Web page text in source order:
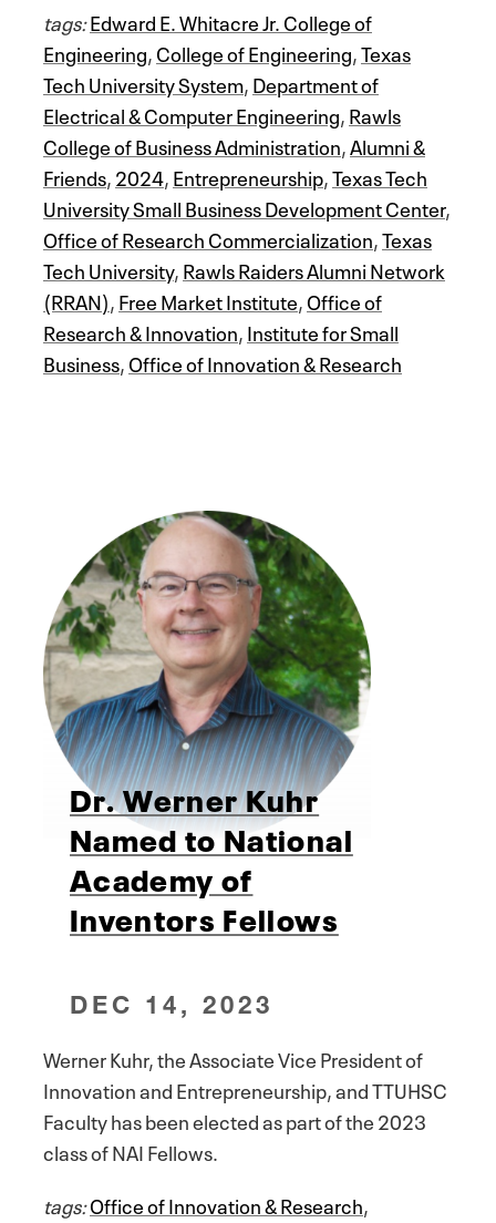
tags:Edward E. Whitacre Jr. College of
Engineering,College of Engineering,Texas
Tech University System,Department of
Electrical & Computer Engineering,Rawls
College of Business Administration,Alumni &
Friends,2024,Entrepreneurship,Texas Tech
University Small Business Development Center,
Office of Research Commercialization,Texas
Tech University,Rawls Raiders Alumni Network
(RRAN),Free Market Institute,Office of
Research & Innovation,Institute for Small
Business,Office of Innovation & Research
Dr. Werner Kuhr
Named to National
Academy of
Inventors Fellows
DEC 14, 2023
Werner Kuhr, the Associate Vice President of
Innovation and Entrepreneurship, and TTUHSC
Faculty has been elected as part of the 2023
class of NAI Fellows.
tags:Office of Innovation & Research,